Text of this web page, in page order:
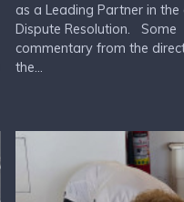
as a Leading Partner in
Dispute Resolution. Some
commentary from the
the...